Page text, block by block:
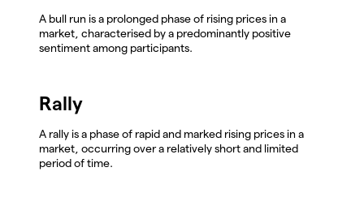
A bull run is a prolonged phase of rising prices in a
market, characterised by a predominantly positive
sentiment among participants.
Rally
A rally is a phase of rapid and marked rising prices in a
market, occurring over a relatively short and limited
period of time.